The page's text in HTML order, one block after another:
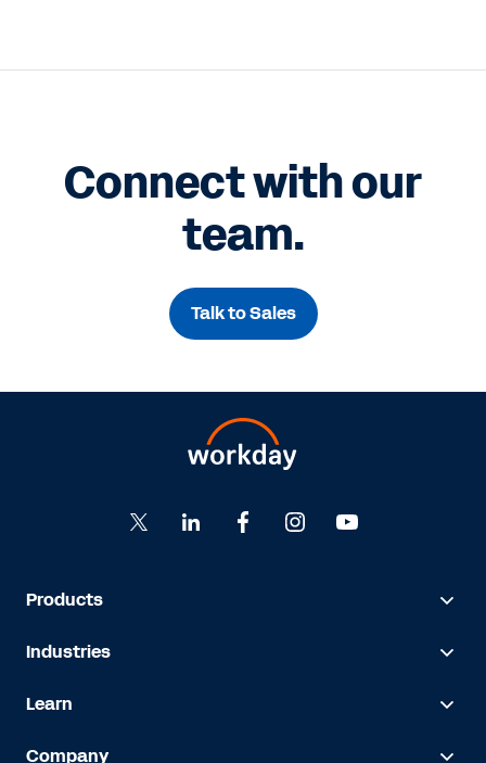
Connect with our
team.
Talk to Sales
Products
Industries
Learn
Company